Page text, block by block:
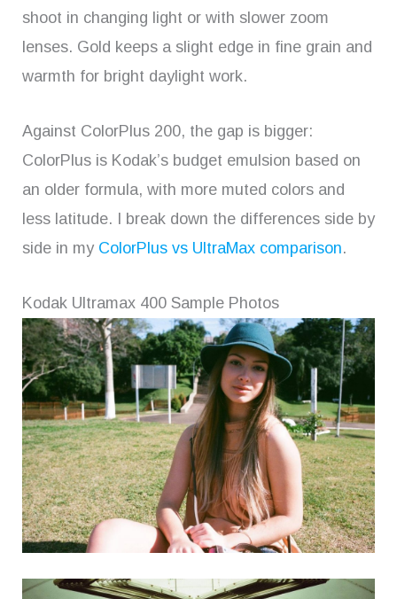
shoot in changing light or with slower zoom
lenses. Gold keeps a slight edge in fine grain and
warmth for bright daylight work.
Against ColorPlus 200, the gap is bigger:
ColorPlus is Kodak’s budget emulsion based on
an older formula, with more muted colors and
less latitude. I break down the differences side by
side in my ColorPlus vs UltraMax comparison.
Kodak Ultramax 400 Sample Photos